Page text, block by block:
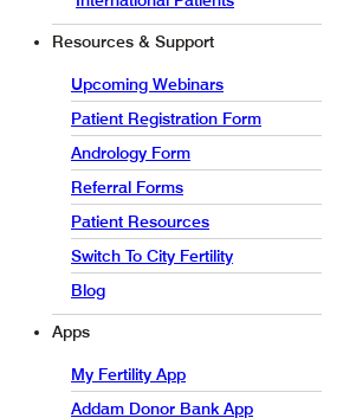
Resources & Support
Upcoming Webinars
Patient Registration Form
Andrology Form
Referral Forms
Patient Resources
Switch To City Fertility
Blog
Apps
My Fertility App
Addam Donor Bank App